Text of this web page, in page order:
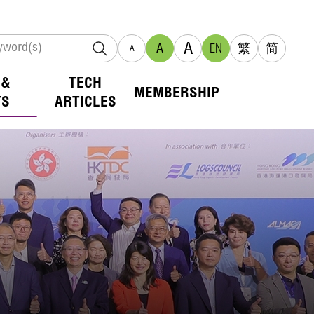
A A A EN 繁 简
TECH
ARTICLES
MEMBERSHIP